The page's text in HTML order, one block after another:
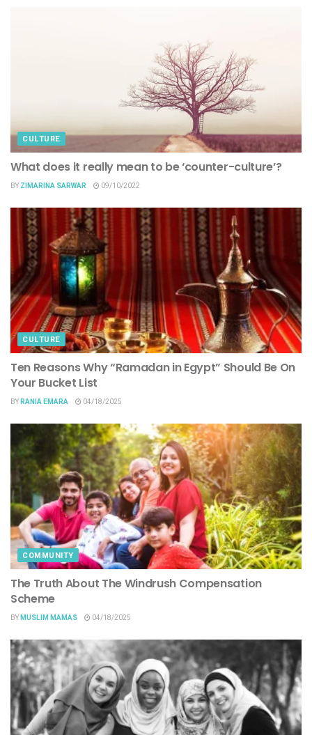
CULTURE
What does it really mean to be ‘counter-culture’?
BY ZIMARINA SARWAR 09/10/2022
CULTURE
Ten Reasons Why “Ramadan in Egypt” Should Be On
Your Bucket List
BYRANIA EMARA 04/18/2025
COMMUNITY
The Truth About The Windrush Compensation
Scheme
BYMUSLIM MAMAS 04/18/2025